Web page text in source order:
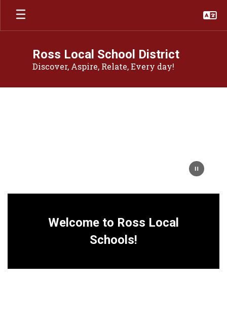
Skip
main
Ross Local School District
Discover, Aspire, Relate, Every day!
Welcome to Ross Local
Schools!